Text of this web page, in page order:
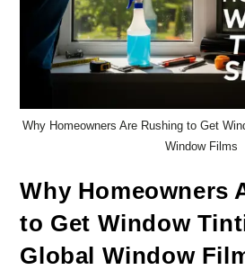
Why Homeowners Are Rushing to Get
Window Films
Why Homeowners
to Get Window
Global Window